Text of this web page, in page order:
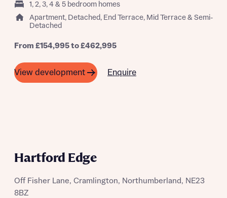
Request more information
1, 2, 3, 4 & 5 bedroom homes
Apartment, Detached, End Terrace, Mid Terrace & Semi-
Detached
From £154,995 to £462,995
View development Enquire
Hartford Edge
Off Fisher Lane, Cramlington, Northumberland, NE23
8BZ